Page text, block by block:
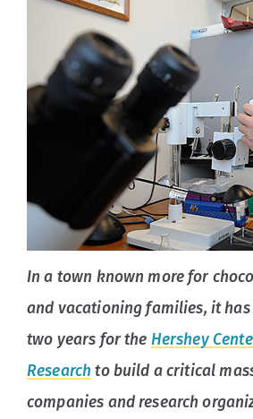
In a town known more for
and vacationing families, it
two years for the Hershey
Research to build a critical
companies and research